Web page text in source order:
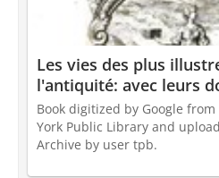
Les vies des plus
l'antiquité: avec leurs
Diogenes Laertius , Diogenes Laercio ,
Diogenes, Jacques Georges de Chauffepié :
Free Download,
Book digitized by Google
York Public Library and
Archive by user tpb.